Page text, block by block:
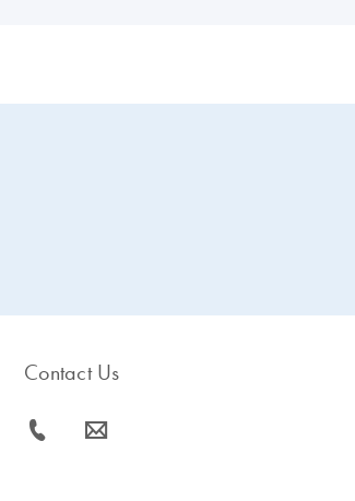
Contact Us
icon_0072_phone-s icon_0063_envelope-s